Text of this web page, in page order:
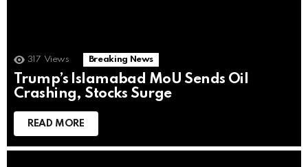
317 Views Breaking News
Trump’s Islamabad MoU Sends Oil
Crashing, Stocks Surge
READ MORE